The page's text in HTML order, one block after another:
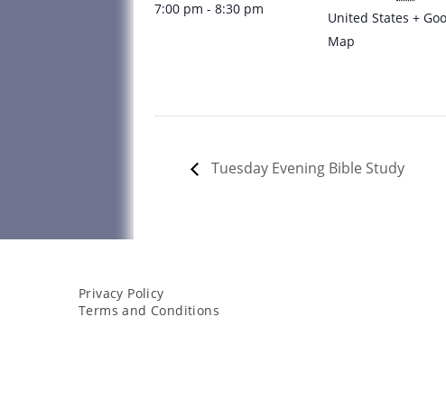
7:00 pm - 8:30 pm
United States +
Map
Tuesday Evening Bible Study
Privacy Policy
Terms and Conditions